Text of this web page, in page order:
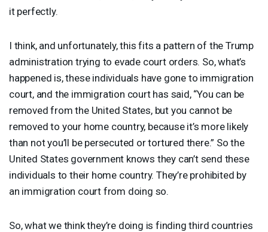
it perfectly.
I think, and unfortunately, this fits a pattern of the Trump
administration trying to evade court orders. So, what’s
happened is, these individuals have gone to immigration
court, and the immigration court has said, “You can be
removed from the United States, but you cannot be
removed to your home country, because it’s more likely
than not you’ll be persecuted or tortured there.” So the
United States government knows they can’t send these
individuals to their home country. They’re prohibited by
an immigration court from doing so.
So, what we think they’re doing is finding third countries